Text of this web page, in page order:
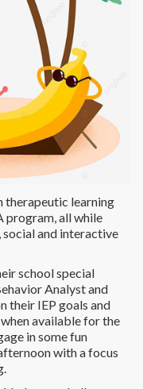
learning
program, all while
social and interactive
school special
Analyst and
their IEP goals and
available for the
in some fun
with a focus